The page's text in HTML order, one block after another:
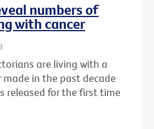
numbers of
with cancer
are living with a
made in the past decade
released for the first time